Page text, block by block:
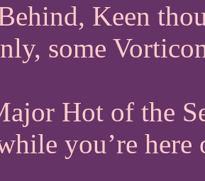
Keen
some
Hot of the
you’re here